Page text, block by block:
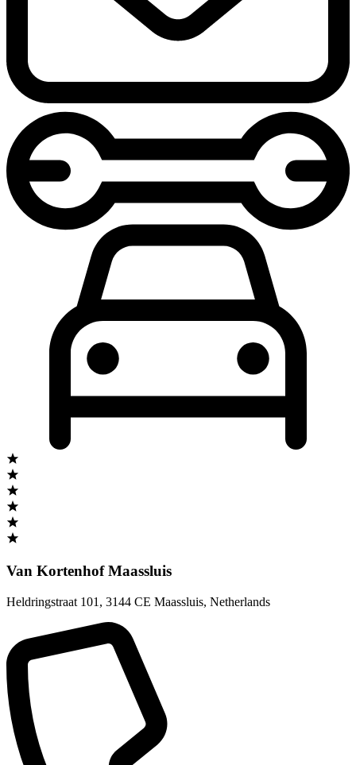
Van Kortenhof Maassluis
Heldringstraat 101 , 3144 CE Maassluis, Netherlands